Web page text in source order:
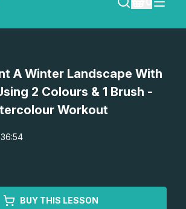
SEARCH
REGISTER
A Winter Landscape With
2 Colours & 1 Brush -
Workout
BUY THIS LESSON